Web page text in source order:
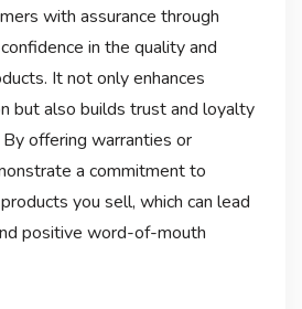
with assurance through
in the quality and
It not only enhances
but also builds trust and loyalty
offering warranties or
a commitment to
you sell, which can lead
positive word-of-mouth